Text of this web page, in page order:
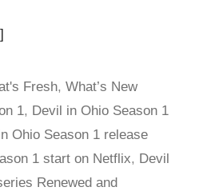
]
Fresh,What’s New
1, Devil in Ohio Season 1
Ohio Season 1 release
1 start on Netflix, Devil
Renewed and